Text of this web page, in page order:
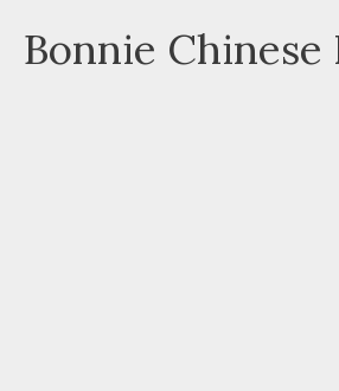
Bonnie Chinese